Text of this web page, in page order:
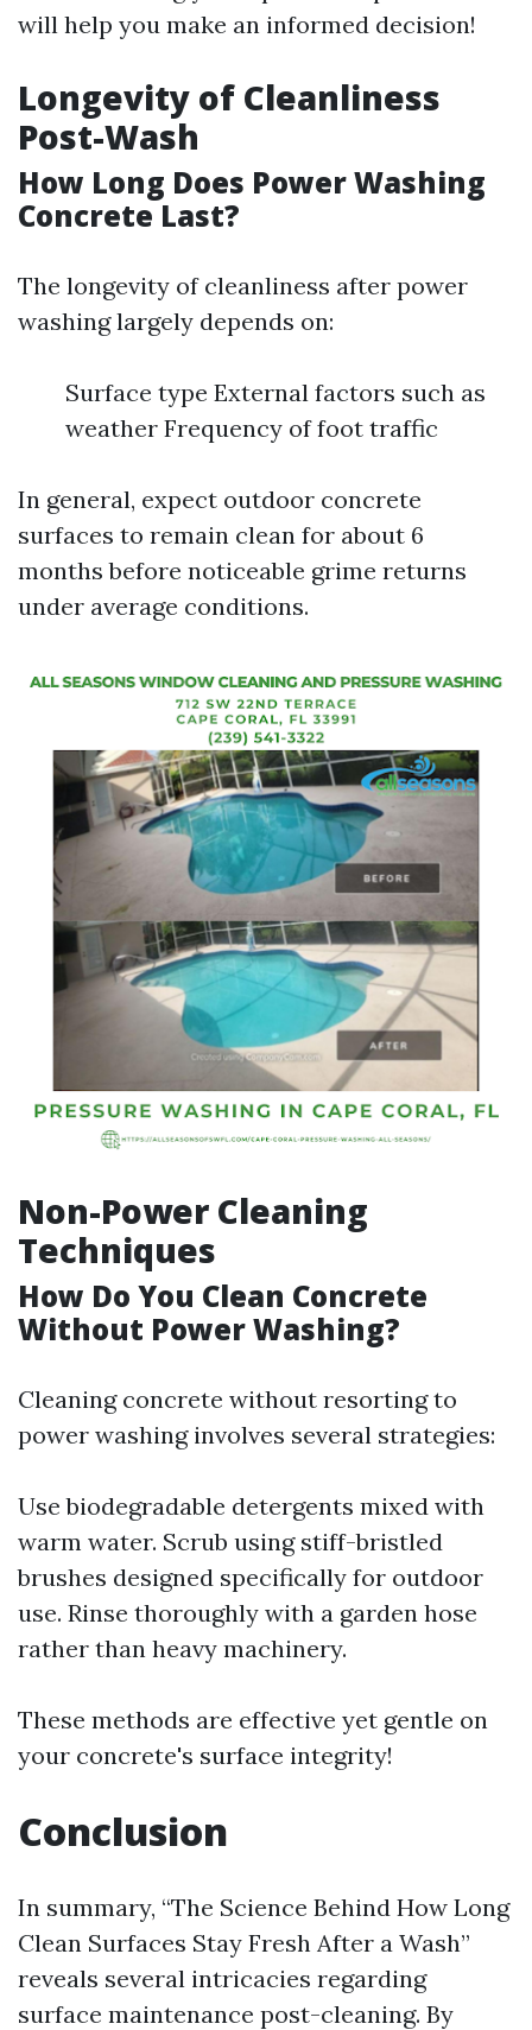
will help you make an informed decision!
Longevity of Cleanliness
Post-Wash
How Long Does Power Washing
Concrete Last?
The longevity of cleanliness after power
washing largely depends on:
Surface type External factors such as
weather Frequency of foot traffic
In general, expect outdoor concrete
surfaces to remain clean for about 6
months before noticeable grime returns
under average conditions.
Non-Power Cleaning
Techniques
How Do You Clean Concrete
Without Power Washing?
Cleaning concrete without resorting to
power washing involves several strategies:
Use biodegradable detergents mixed with
warm water. Scrub using stiff-bristled
brushes designed specifically for outdoor
use. Rinse thoroughly with a garden hose
rather than heavy machinery.
These methods are effective yet gentle on
your concrete's surface integrity!
Conclusion
In summary, “The Science Behind How Long
Clean Surfaces Stay Fresh After a Wash”
reveals several intricacies regarding
surface maintenance post-cleaning. By